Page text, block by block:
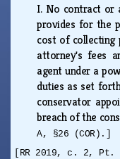
I. No contract or
provides for the
cost of collecting
attorney's fees
agent under a
duties as set
conservator
breach of the
A, §26 (COR).]
[RR 2019, c. 2, Pt.